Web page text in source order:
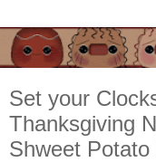
Set your
Thanksgiving
Shweet